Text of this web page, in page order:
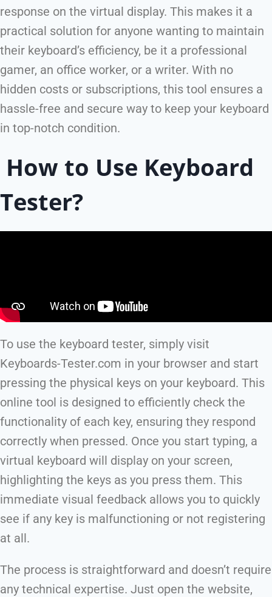
response on the virtual display. This makes it a
practical solution for anyone wanting to maintain
their keyboard’s efficiency, be it a professional
gamer, an office worker, or a writer. With no
hidden costs or subscriptions, this tool ensures a
hassle-free and secure way to keep your keyboard
in top-notch condition.
How to Use Keyboard
Tester?
To use the keyboard tester, simply visit
Keyboards-Tester.com in your browser and start
pressing the physical keys on your keyboard. This
online tool is designed to efficiently check the
functionality of each key, ensuring they respond
correctly when pressed. Once you start typing, a
virtual keyboard will display on your screen,
highlighting the keys as you press them. This
immediate visual feedback allows you to quickly
see if any key is malfunctioning or not registering
at all.
The process is straightforward and doesn’t require
any technical expertise. Just open the website,